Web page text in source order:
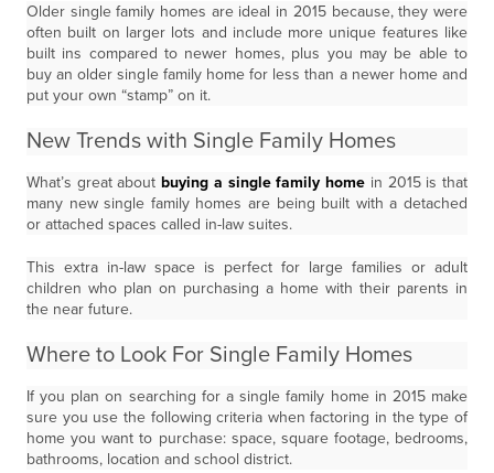
Older single family homes are ideal in 2015 because, they were
often built on larger lots and include more unique features like
built ins compared to newer homes, plus you may be able to
buy an older single family home for less than a newer home and
put your own “stamp” on it.
New Trends with Single Family Homes
What’s great aboutbuying a single family home in 2015 is that
many new single family homes are being built with a detached
or attached spaces called in-law suites.
This extra in-law space is perfect for large families or adult
children who plan on purchasing a home with their parents in
the near future.
Where to Look For Single Family Homes
If you plan on searching for a single family home in 2015 make
sure you use the following criteria when factoring in the type of
home you want to purchase: space, square footage, bedrooms,
bathrooms, location and school district.